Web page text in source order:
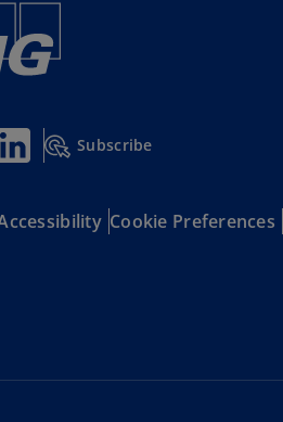
Subscribe
Cookie Preferences